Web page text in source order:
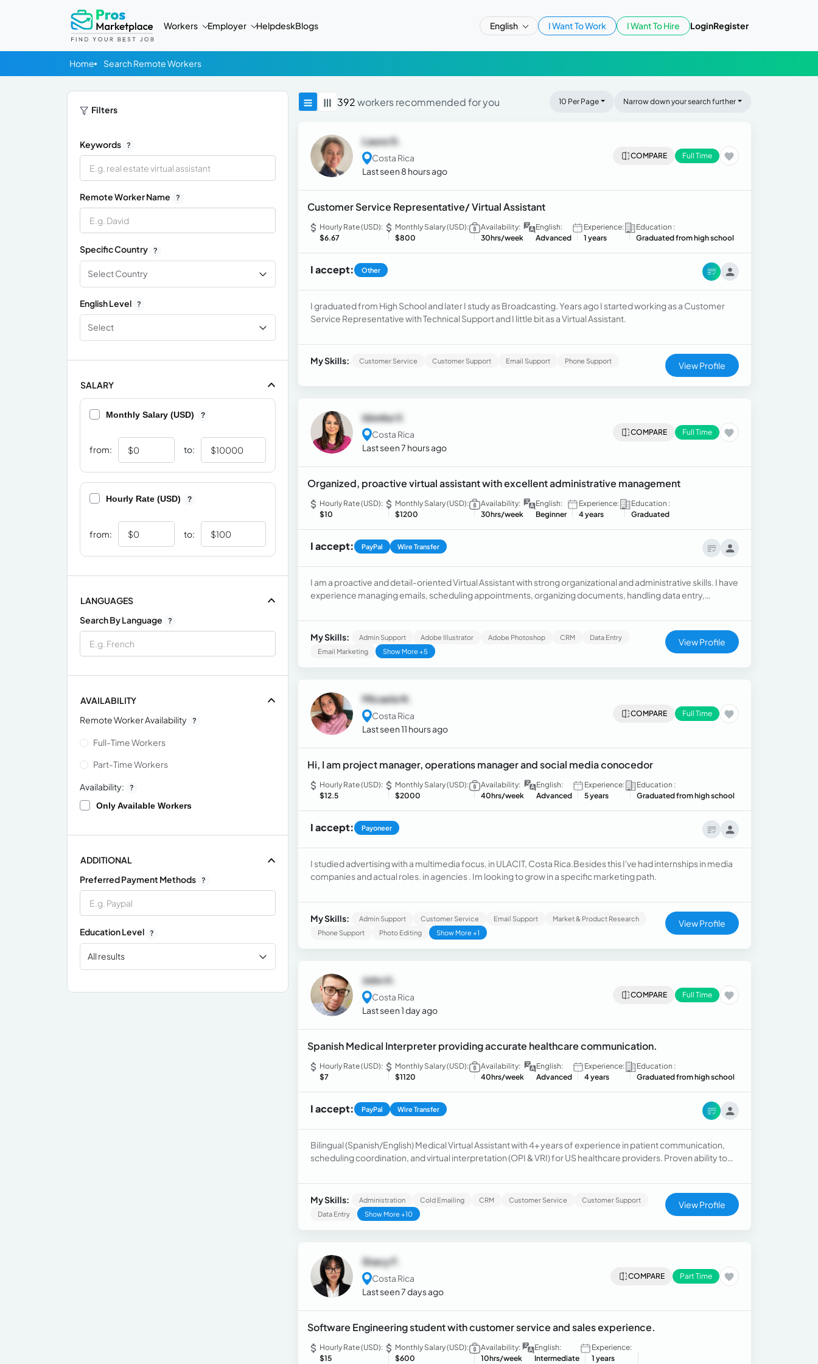
Workers Employer HelpdeskBlogs English I Want To Work I Want To Hire LoginRegister
Home Search Remote Workers
Filters
Keywords ?
Remote Worker Name ?
Specific Country ?
Select Country
English Level ?
Select
SALARY
Monthly Salary (USD) ?
from: to:
Hourly Rate (USD) ?
from: to:
LANGUAGES
Search By Language
?
AVAILABILITY
Remote Worker Availability ?
Full-Time Workers
Part-Time Workers
Availability: ?
Only Available Workers
ADDITIONAL
Preferred Payment Methods ?
Education Level ?
All results
392workers recommended for you 10 Per Page Narrow down your search further
Laura G.
Costa Rica
Last seen 8 hours ago
COMPARE Full Time
Customer Service Representative/ Virtual Assistant
Hourly Rate (USD):
$6.67
Monthly Salary (USD):
$800
Availability:
30hrs/week
English:
Advanced
Experience:
1 years
Education :
Graduated from high school
I accept: Other
I graduated from High School and later I study as Broadcasting. Years ago I started working as a Customer
Service Representative with Technical Support and I little bit as a Virtual Assistant.
My Skills: Customer Service Customer Support Email Support Phone Support View Profile
Idonka V.
Costa Rica
Last seen 7 hours ago
COMPARE Full Time
Organized, proactive virtual assistant with excellent administrative management
Hourly Rate (USD):
$10
Monthly Salary (USD):
$1200
Availability:
30hrs/week
English:
Beginner
Experience:
4 years
Education :
Graduated
I accept: PayPal Wire Transfer
I am a proactive and detail-oriented Virtual Assistant with strong organizational and administrative skills. I have
experience managing emails, scheduling appointments, organizing documents, handling data entry,
Workspace, and online communication tools. I am reliable, adaptable, and committed to delivering accurate,
efficient, and professional support while meeting deadlines and helping businesses stay organized
My Skills: Admin Support Adobe Illustrator Adobe Photoshop CRM
Data Entry
Email Marketing
Show More +5
View Profile
Micaela N.
Costa Rica
Last seen 11 hours ago
COMPARE Full Time
Hi, I am project manager, operations manager and social media conocedor
Hourly Rate (USD):
$12.5
Monthly Salary (USD):
$2000
Availability:
40hrs/week
English:
Advanced
Experience:
5 years
Education :
Graduated from high school
I accept: Payoneer
I studied advertising with a multimedia focus, in ULACIT, Costa Rica.Besides this I've had internships in media
companies and actual roles. in agencies . Im looking to grow in a specific marketing path.
My Skills: Admin Support Customer Service Email Support
Market & Product Research
Phone Support
Photo Editing Show More +1
View Profile
John H.
Costa Rica
Last seen 1 day ago
COMPARE Full Time
Spanish Medical Interpreter providing accurate healthcare communication.
Hourly Rate (USD):
$7
Monthly Salary (USD):
$1120
Availability:
40hrs/week
English:
Advanced
Experience:
4 years
Education :
Graduated from high school
I accept: PayPal Wire Transfer
Bilingual (Spanish/English) Medical Virtual Assistant with 4+ years of experience in patient communication,
scheduling coordination, and virtual interpretation (OPI & VRI) for US healthcare providers. Proven ability to
fast-paced remote environments. Immediately available. Open to EHR/EMR onboarding (Epic, Kareo,
AdvancedMD).
My Skills: Administration Cold Emailing CRM Customer Service
Customer Support
Data Entry
Show More +10
View Profile
Stacy F.
Costa Rica
Last seen 7 days ago
COMPARE Part Time
Software Engineering student with customer service and sales experience.
Hourly Rate (USD):
$15
Monthly Salary (USD):
$600
Availability:
10hrs/week
English:
Intermediate
Experience:
1 years